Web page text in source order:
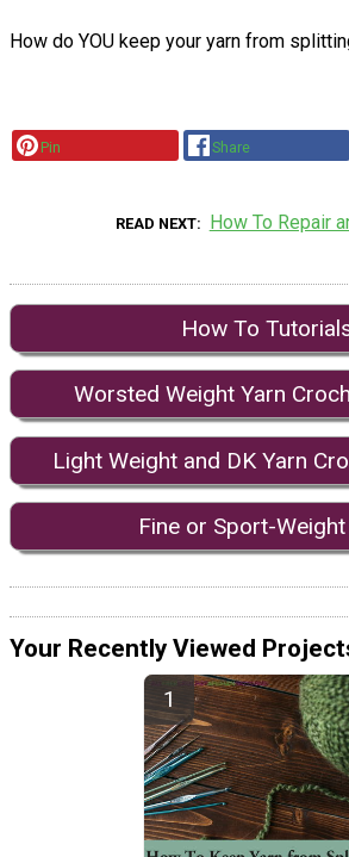
How do YOU keep your yarn from
Pin Share
READ NEXT How To Repair
How To
Worsted Weight Yarn
Light Weight and DK Yarn
Fine or Sport-Weight
Your Recently Viewed